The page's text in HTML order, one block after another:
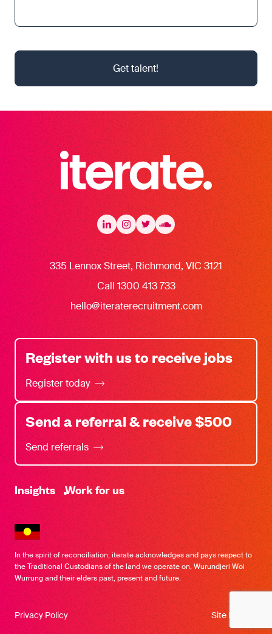
Get talent!
Iterate Recruitment
LinkedIn
LinkedInInstagram
Instagram
Twitter
TwitterSoundcloud
335 Lennox Street, Richmond, VIC 3121
Call 1300 413 733
hello@iteraterecruitment.com
Register with us to receive jobs
Register today
Send a referral & receive $500
Send referrals
-
Insights Work for us
In the spirit of reconciliation, iterate acknowledges and pays respect to
the Traditional Custodians of the land we operate on, Wurundjeri Woi
Wurrung and their elders past, present and future.
Privacy Policy Site by SOD